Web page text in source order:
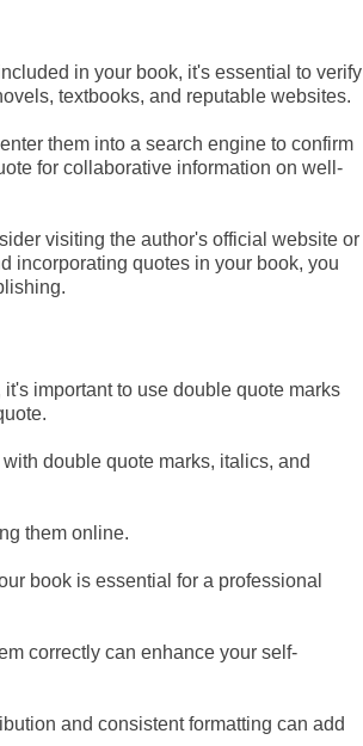
in your book, it's essential to verify
textbooks, and reputable websites.
them into a search engine to confirm
for collaborative information on well-
visiting the author's official website or
incorporating quotes in your book, you
important to use double quote marks
double quote marks, italics, and
them online.
book is essential for a professional
correctly can enhance your self-
and consistent formatting can add